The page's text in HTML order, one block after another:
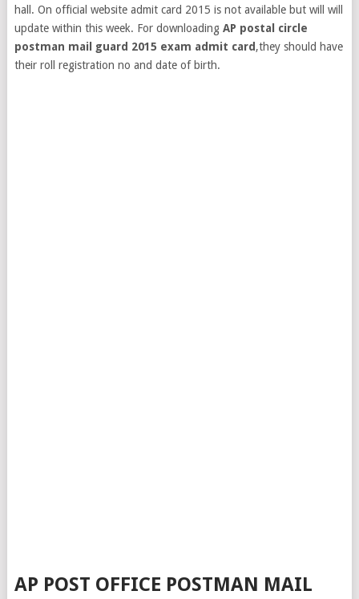
hall. On official website admit card 2015 is not available but will will
update within this week. For downloading AP postal circle
postman mail guard 2015 exam admit card ,they should have
their roll registration no and date of birth.
AP POST OFFICE POSTMAN MAIL